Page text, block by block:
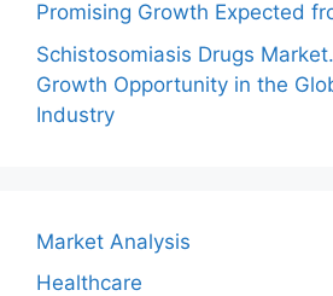
Promising Growth Expected
Schistosomiasis Drugs
Growth Opportunity in the
Industry
Market Analysis
Healthcare